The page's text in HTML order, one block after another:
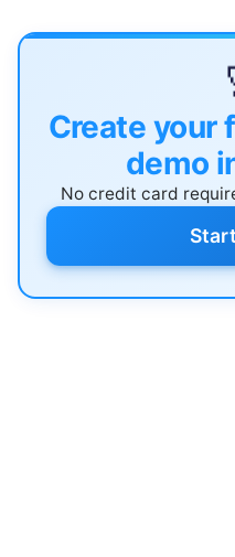
Create your
demo
No credit card